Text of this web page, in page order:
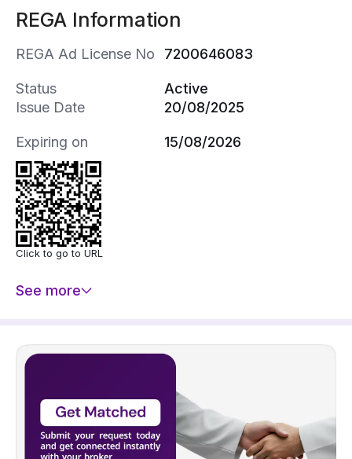
REGA Information
REGA Ad License No 7200646083
Status
Active
Issue Date
20/08/2025
Expiring on 15/08/2026
Click to go to URL
See more